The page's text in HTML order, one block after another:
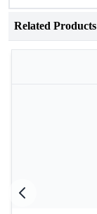
Related Products